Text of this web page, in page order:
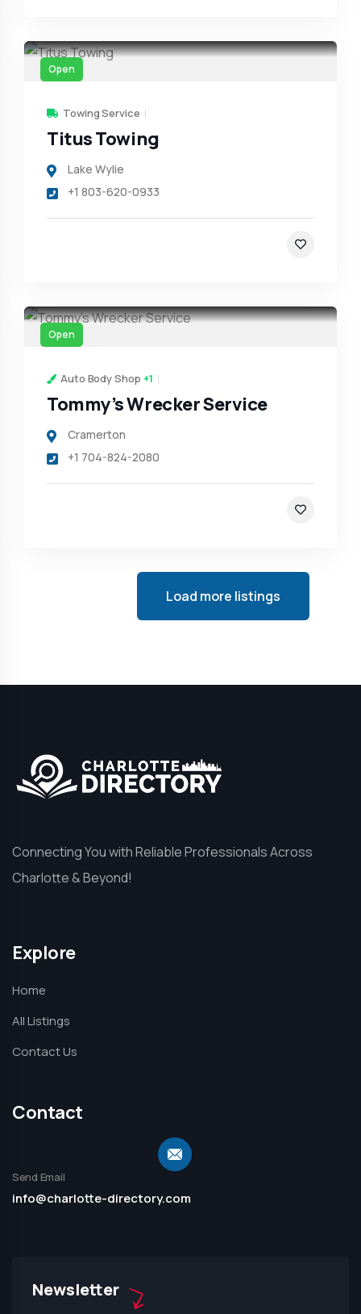
Open
Towing Service
Titus Towing
Lake Wylie
+1 803-620-0933
Open
Auto Body Shop +1
Tommy’s Wrecker Service
Cramerton
+1 704-824-2080
Load more listings
Connecting You with Reliable Professionals Across
Charlotte & Beyond!
Explore
Home
All Listings
Contact Us
Contact
Send Email
info@charlotte-directory.com
Newsletter